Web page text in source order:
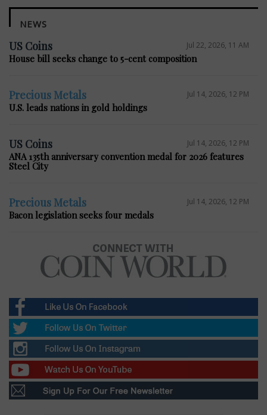
NEWS
US Coins Jul 22, 2026, 11 AM
House bill seeks change to 5-cent composition
Precious Metals Jul 14, 2026, 12 PM
U.S. leads nations in gold holdings
US Coins Jul 14, 2026, 12 PM
ANA 135th anniversary convention medal for 2026 features
Steel City
Precious Metals Jul 14, 2026, 12 PM
Bacon legislation seeks four medals